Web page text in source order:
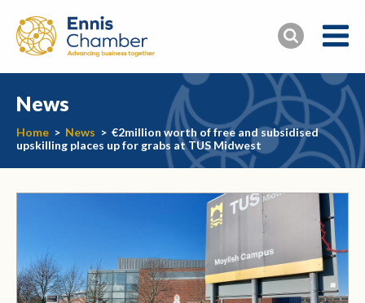
News
Home > News > €2million worth of free and subsidised
upskilling places up for grabs at TUS Midwest